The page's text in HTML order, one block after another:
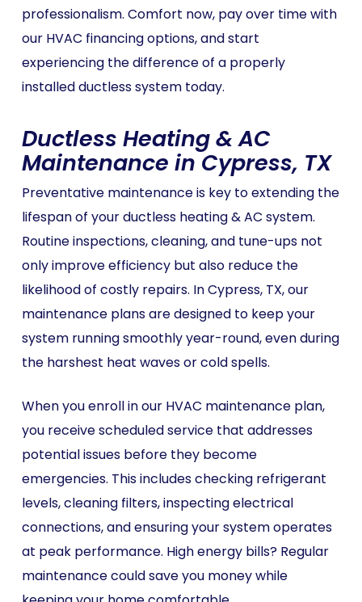
professionalism. Comfort now, pay over time with
our HVAC financing options, and start
experiencing the difference of a properly
installed ductless system today.
Ductless Heating & AC
Maintenance in Cypress, TX
Preventative maintenance is key to extending the
lifespan of your ductless heating & AC system.
Routine inspections, cleaning, and tune-ups not
only improve efficiency but also reduce the
likelihood of costly repairs. In Cypress, TX, our
maintenance plans are designed to keep your
system running smoothly year-round, even during
the harshest heat waves or cold spells.
When you enroll in our HVAC maintenance plan,
you receive scheduled service that addresses
potential issues before they become
emergencies. This includes checking refrigerant
levels, cleaning filters, inspecting electrical
connections, and ensuring your system operates
at peak performance. High energy bills? Regular
maintenance could save you money while